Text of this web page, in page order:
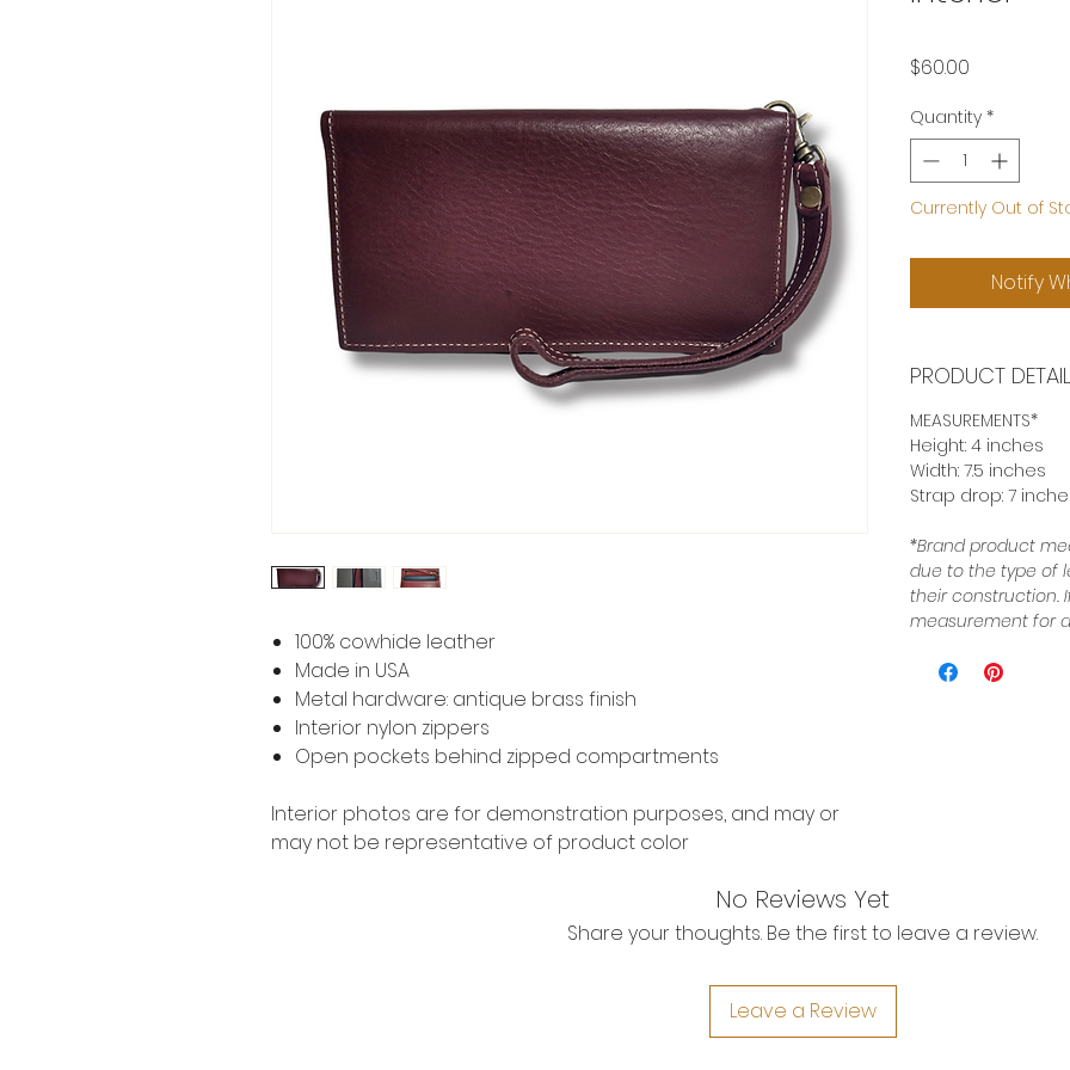
100% cowhide leather
Made in USA
Metal hardware: antique brass finish
Interior nylon zippers
Open pockets behind zipped compartments
Interior photos are for demonstration purposes, and may or
may not be representative of product color
$60.00
Quantity *
Currently Out of
Notify
PRODUCT
MEASUREMENTS*
Height: 4 inches
Width: 7.5 inches
Strap drop: 7
*Brand product
due to the type of
their construction.
measurement for
No Reviews Yet
Share your thoughts. Be the first to leave a review.
Leave a Review